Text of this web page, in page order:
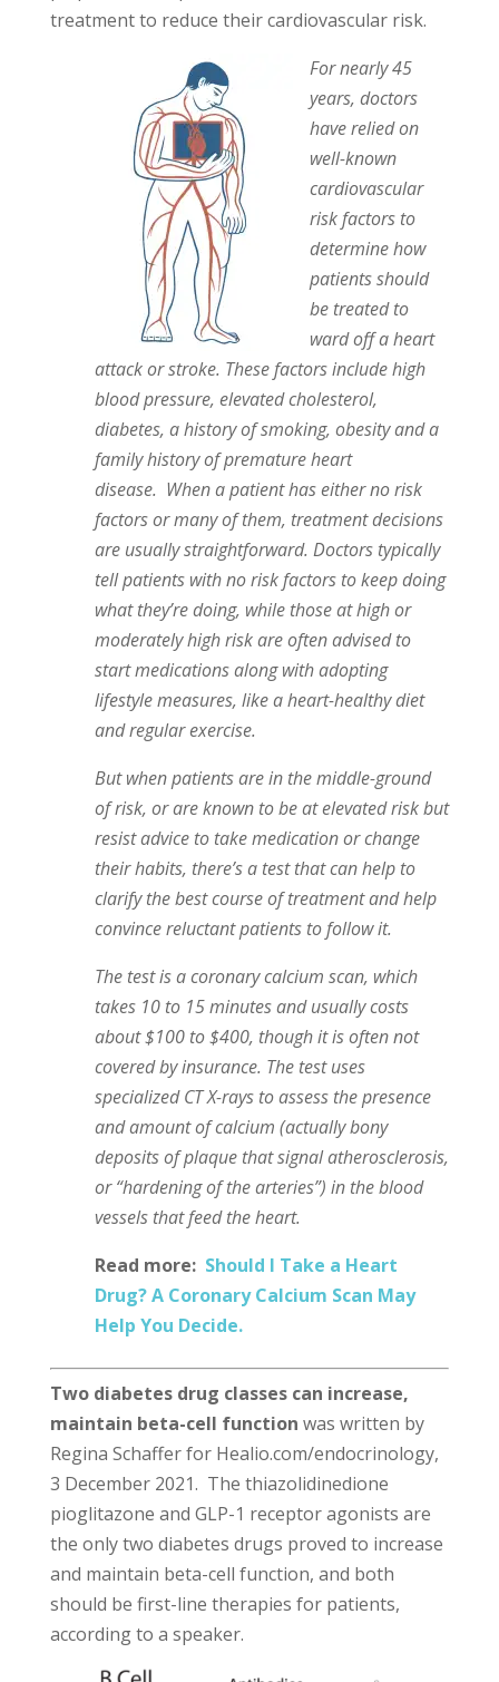
treatment to reduce their cardiovascular risk.
For nearly 45
years, doctors
have relied on
well-known
cardiovascular
risk factors to
determine how
patients should
be treated to
ward off a heart
attack or stroke. These factors include high
blood pressure, elevated cholesterol,
diabetes, a history of smoking, obesity and a
family history of premature heart
disease. When a patient has either no risk
factors or many of them, treatment decisions
are usually straightforward. Doctors typically
tell patients with no risk factors to keep doing
what they’re doing, while those at high or
moderately high risk are often advised to
start medications along with adopting
lifestyle measures, like a heart-healthy diet
and regular exercise.
But when patients are in the middle-ground
of risk, or are known to be at elevated risk but
resist advice to take medication or change
their habits, there’s a test that can help to
clarify the best course of treatment and help
convince reluctant patients to follow it.
The test is a coronary calcium scan, which
takes 10 to 15 minutes and usually costs
about $100 to $400, though it is often not
covered by insurance. The test uses
specialized CT X-rays to assess the presence
and amount of calcium (actually bony
deposits of plaque that signal atherosclerosis,
or “hardening of the arteries”) in the blood
vessels that feed the heart.
Read more: Should I Take a Heart
Drug? A Coronary Calcium Scan May
Help You Decide.
Two diabetes drug classes can increase,
maintain beta-cell function was written by
Regina Schaffer for Healio.com/endocrinology,
3 December 2021. The thiazolidinedione
pioglitazone and GLP-1 receptor agonists are
the only two diabetes drugs proved to increase
and maintain beta-cell function, and both
should be first-line therapies for patients,
according to a speaker.